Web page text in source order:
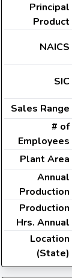
Principal
Product
NAICS
SIC
Sales Range
# of
Employees
Plant Area
Annual
Production
Production
Hrs. Annual
Location
(State)